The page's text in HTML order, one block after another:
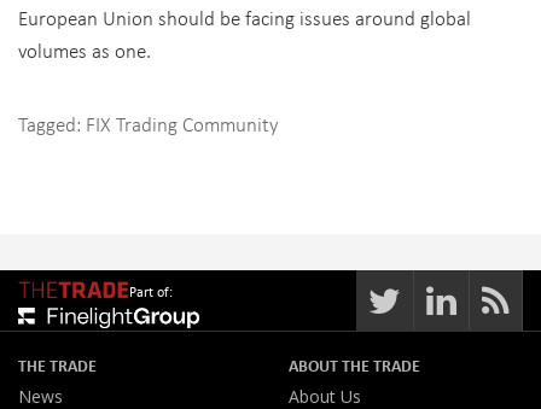
European Union should be facing issues around global
volumes as one.
Tagged: FIX Trading Community
Part of:
THE TRADE
News
ABOUT THE TRADE
About Us